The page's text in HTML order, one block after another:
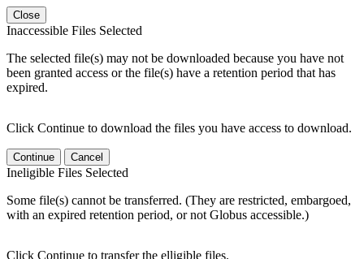
Close
Inaccessible Files Selected
The selected file(s) may not be downloaded because you have not
been granted access or the file(s) have a retention period that has
expired.
Click Continue to download the files you have access to download.
Continue Cancel
Ineligible Files Selected
Some file(s) cannot be transferred. (They are restricted, embargoed,
with an expired retention period, or not Globus accessible.)
Click Continue to transfer the elligible files.